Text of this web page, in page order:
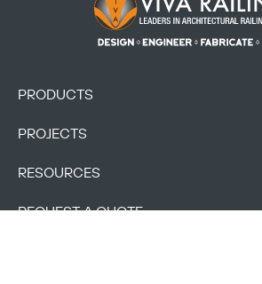
PRODUCTS
PROJECTS
RESOURCES
REQUEST A QUOTE